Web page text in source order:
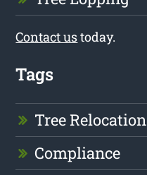
Contact ustoday.
Tags
Tree Relocation
Compliance